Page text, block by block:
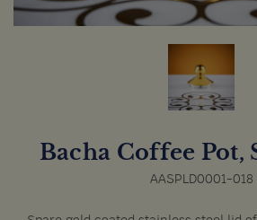
Bacha Coffee Pot,
AASPLD0001-018